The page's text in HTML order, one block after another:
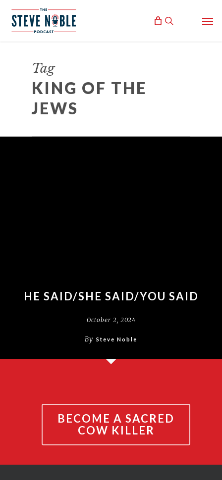
search
Tag
KING OF THE
JEWS
HE SAID/SHE SAID/YOU SAID
October 2, 2024
By Steve Noble
BECOME A SACRED
COW KILLER